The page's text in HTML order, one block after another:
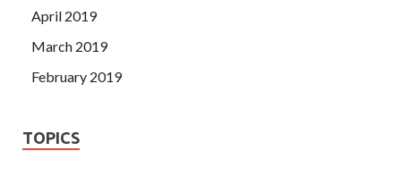
April 2019
March 2019
February 2019
TOPICS